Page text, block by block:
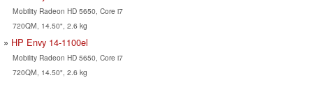
Mobility Radeon HD 5650, Core i7
720QM, 14.50", 2.6 kg
HP Envy 14-1100el
Mobility Radeon HD 5650, Core i7
720QM, 14.50", 2.6 kg